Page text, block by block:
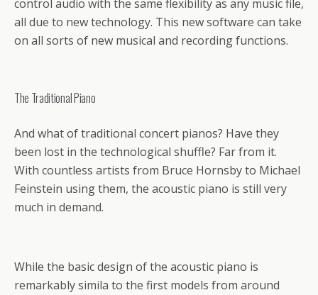
control audio with the same flexibility as any music file,
all due to new technology. This new software can take
on all sorts of new musical and recording functions.
The Traditional Piano
And what of traditional concert pianos? Have they
been lost in the technological shuffle? Far from it.
With countless artists from Bruce Hornsby to Michael
Feinstein using them, the acoustic piano is still very
much in demand.
While the basic design of the acoustic piano is
remarkably simila to the first models from around